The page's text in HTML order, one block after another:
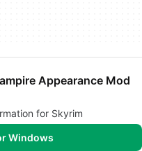
Appearance Mod
for Skyrim
Windows